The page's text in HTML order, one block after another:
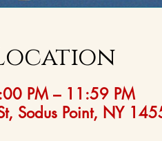
PM – 11:59 PM
Sodus Point, NY